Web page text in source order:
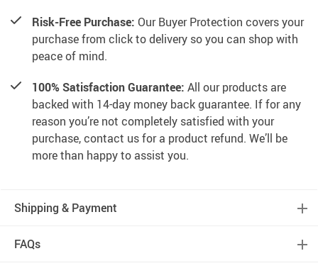
Risk-Free Purchase: Our Buyer Protection covers your
purchase from click to delivery so you can shop with
peace of mind.
100% Satisfaction Guarantee: All our products are
backed with 14-day money back guarantee. If for any
reason you’re not completely satisfied with your
purchase, contact us for a product refund. We’ll be
more than happy to assist you.
Shipping & Payment
FAQs